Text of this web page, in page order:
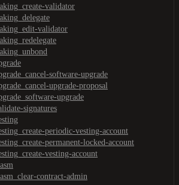
validator
validator
software-upgrade
upgrade-proposal
upgrade
signatures
periodic-vesting-account
permanent-locked-account
vesting-account
contract-admin